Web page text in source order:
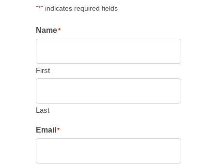
"*" indicates required fields
Name*
First
Last
Email *